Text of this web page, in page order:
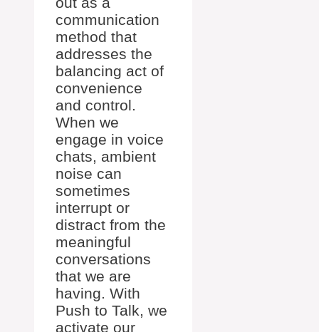
communication
method that
addresses the
balancing act of
convenience
and control.
When we
engage in voice
chats, ambient
noise can
sometimes
interrupt or
distract from the
meaningful
conversations
that we are
having. With
Push to Talk, we
activate our